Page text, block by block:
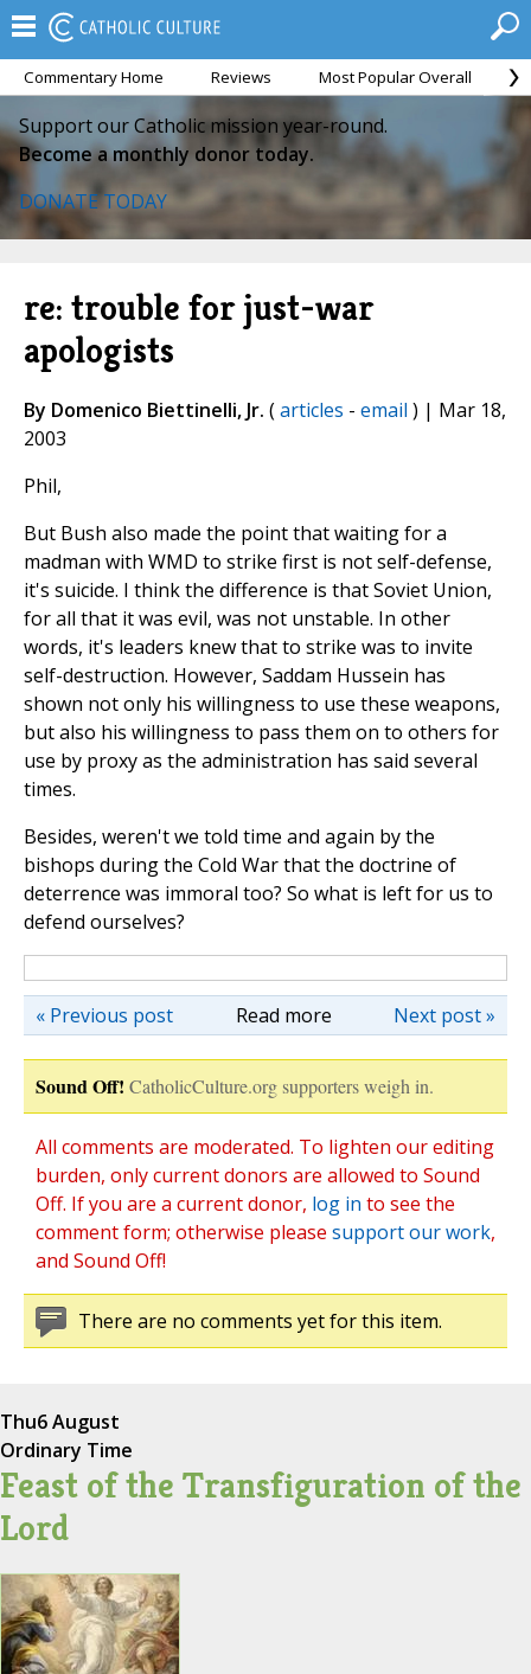
Commentary Home Reviews Most Popular Overall
Support our Catholic mission year-round.
Become a monthly donor today.
DONATE TODAY
re: trouble for just-war
apologists
By Domenico Biettinelli, Jr. (articles - email ) | Mar 18,
2003
Phil,
But Bush also made the point that waiting for a
madman with WMD to strike first is not self-defense,
it's suicide. I think the difference is that Soviet Union,
for all that it was evil, was not unstable. In other
words, it's leaders knew that to strike was to invite
self-destruction. However, Saddam Hussein has
shown not only his willingness to use these weapons,
but also his willingness to pass them on to others for
use by proxy as the administration has said several
times.
Besides, weren't we told time and again by the
bishops during the Cold War that the doctrine of
deterrence was immoral too? So what is left for us to
defend ourselves?
Read more Next post »
« Previous post
Sound Off! CatholicCulture.org supporters weigh in.
All comments are moderated. To lighten our editing
burden, only current donors are allowed to Sound
Off. If you are a current donor, log in to see the
comment form; otherwise please support our work,
and Sound Off!
There are no comments yet for this item.
Thu6 August
Ordinary Time
Feast of the Transfiguration of the
Lord